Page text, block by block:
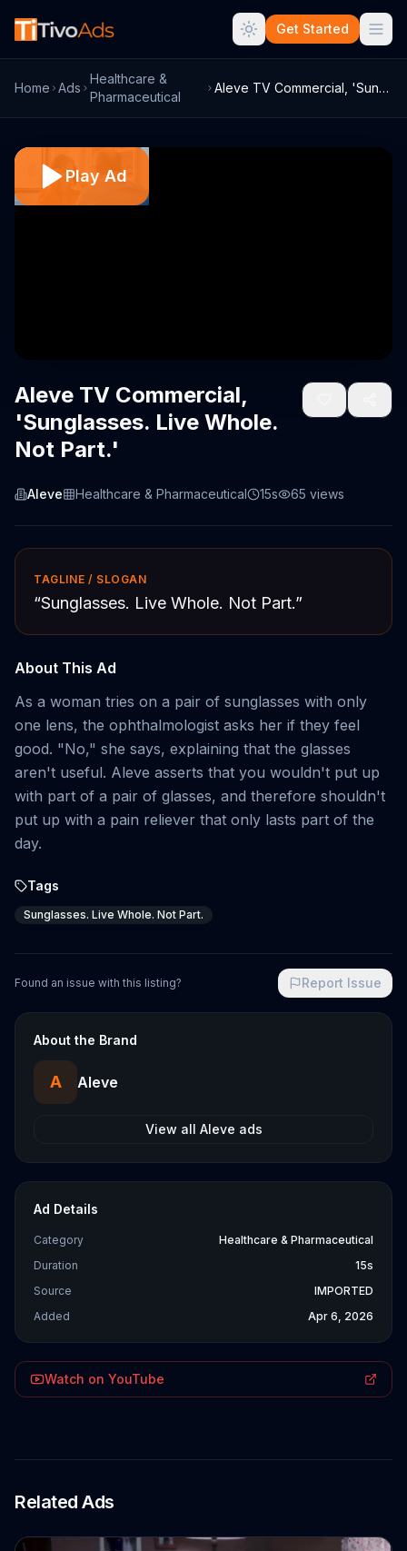
Get Started
Home Ads
Healthcare &
Pharmaceutical
Aleve TV Commercial, 'Sunglasses. Live W...
Play Ad
Aleve TV Commercial,
'Sunglasses. Live Whole.
Not Part.'
Aleve Healthcare & Pharmaceutical 15s 65 views
TAGLINE / SLOGAN
“Sunglasses. Live Whole. Not Part.”
About This Ad
As a woman tries on a pair of sunglasses with only
one lens, the ophthalmologist asks her if they feel
good. "No," she says, explaining that the glasses
aren't useful. Aleve asserts that you wouldn't put up
with part of a pair of glasses, and therefore shouldn't
put up with a pain reliever that only lasts part of the
day.
Tags
Sunglasses. Live Whole. Not Part.
Found an issue with this listing? Report Issue
About the Brand
A Aleve
View all Aleve ads
Ad Details
Category
Healthcare & Pharmaceutical
Duration
15s
Source
IMPORTED
Added
Apr 6, 2026
Watch on YouTube
Related Ads